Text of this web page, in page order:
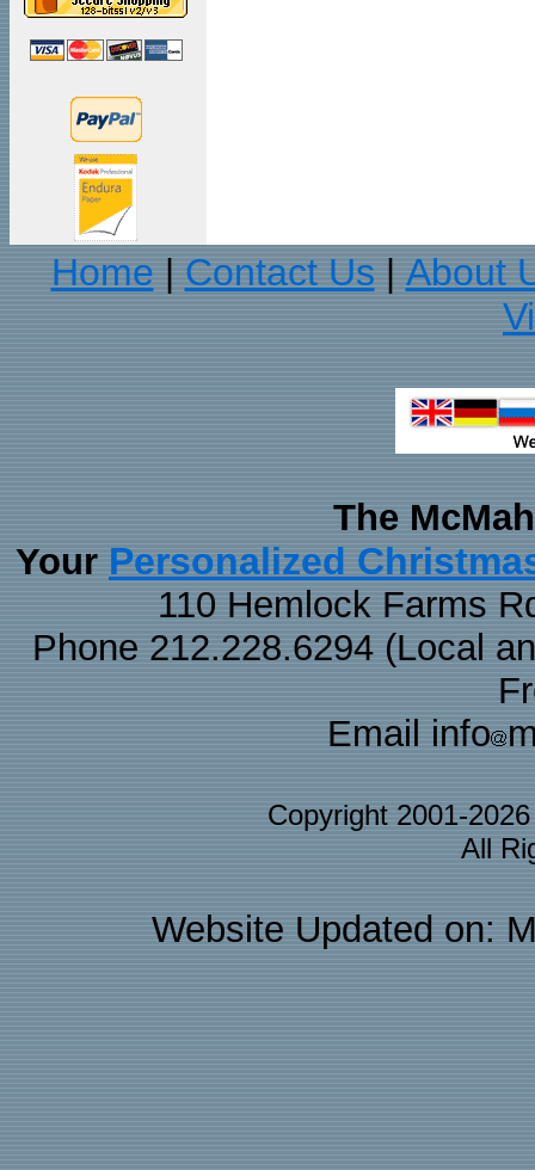
Home Contact Us
About
The
Your Personalized
110 Hemlock Farms
Phone 212.228.6294 (Local
Email info
Copyright 2001-
All
Website Updated on: